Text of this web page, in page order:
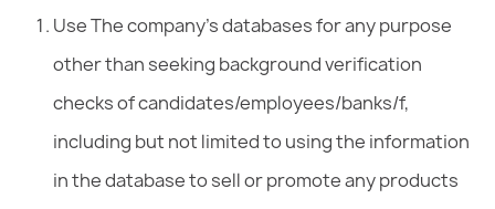
Use The company’s databases for any purpose
other than seeking background verification
checks of candidates/employees/banks/f,
including but not limited to using the information
in the database to sell or promote any products